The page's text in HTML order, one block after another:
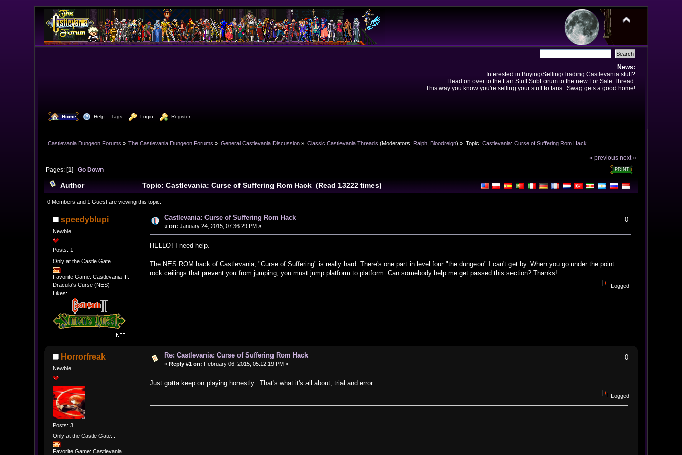
News:
Interested in Buying/Selling/Trading Castlevania stuff?
Head on over to the Fan Stuff SubForum to the new For Sale Thread.
This way you know you're selling your stuff to fans. Swag gets a good home!
Home Help Tags Login Register
Castlevania Dungeon Forums » The Castlevania Dungeon Forums » General Castlevania Discussion» Classic Castlevania Threads (Moderators: Ralph Bloodreign) » Topic: Castlevania: Curse of Suffering Rom Hack
« previous next »
PRINT
Pages: [1] Go Down
Author Topic: Castlevania: Curse of Suffering Rom Hack (Read 13222 times)
0 Members and 1 Guest are viewing this topic.
speedyblupi
Newbie
Posts: 1
Only at the Castle Gate...
Favorite Game: Castlevania III:
Dracula's Curse (NES)
Likes:
Castlevania: Curse of Suffering Rom Hack
« on: January 24, 2015, 07:36:29 PM »
0
HELLO! I need help.
The NES ROM hack of Castlevania, "Curse of Suffering" is really hard. There's one part in level four "the dungeon" I can't get by. When you go under the point
rock ceilings that prevent you from jumping, you must jump platform to platform. Can somebody help me get passed this section? Thanks!
Logged
Horrorfreak
Newbie
Posts: 3
Only at the Castle Gate...
Favorite Game: Castlevania
Re: Castlevania: Curse of Suffering Rom Hack
« Reply #1 on: February 06, 2015, 05:12:19 PM »
0
Just gotta keep on playing honestly. That's what it's all about, trial and error.
Logged